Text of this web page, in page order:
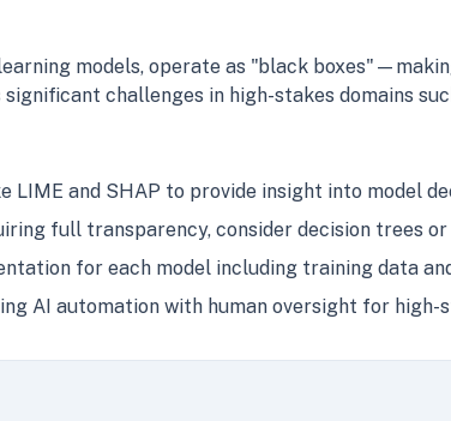
models, operate as "black
challenges in high-stakes domains
LIME and SHAP to provide insight into model
full transparency, consider decision trees
for each model including training data
AI automation with human oversight for high-